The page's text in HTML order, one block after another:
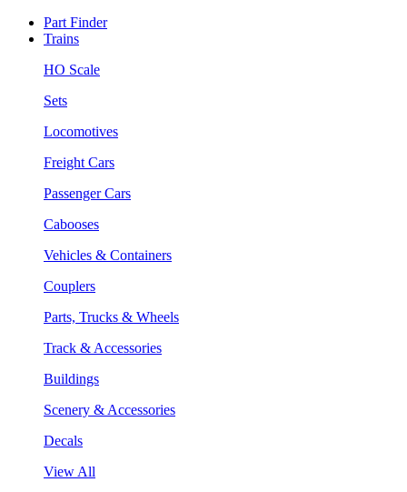
Part Finder
Trains
HO Scale
Sets
Locomotives
Freight Cars
Passenger Cars
Cabooses
Vehicles & Containers
Couplers
Parts, Trucks & Wheels
Track & Accessories
Buildings
Scenery & Accessories
Decals
View All